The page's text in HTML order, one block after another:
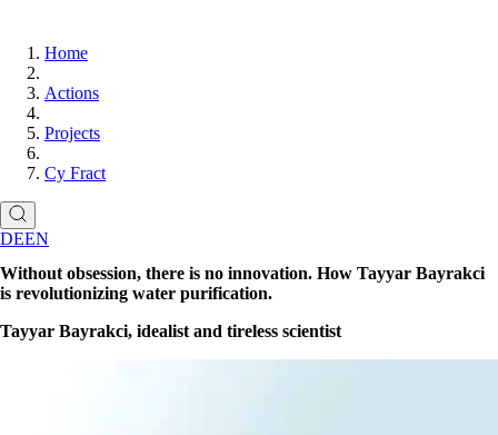
Home
Actions
Projects
Cy Fract
DEEN
Without obsession, there is no innovation. How Tayyar Bayrakci
is revolutionizing water purification.
Tayyar Bayrakci, idealist and tireless scientist